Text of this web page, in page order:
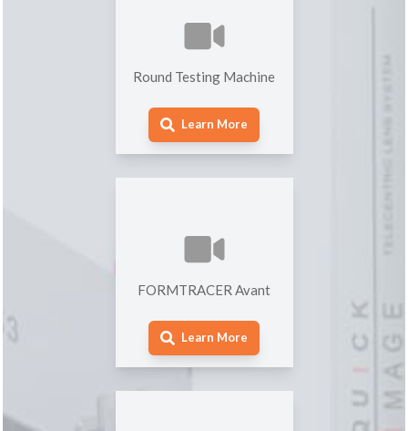
Round Testing Machine
Learn More
FORMTRACER Avant
Learn More